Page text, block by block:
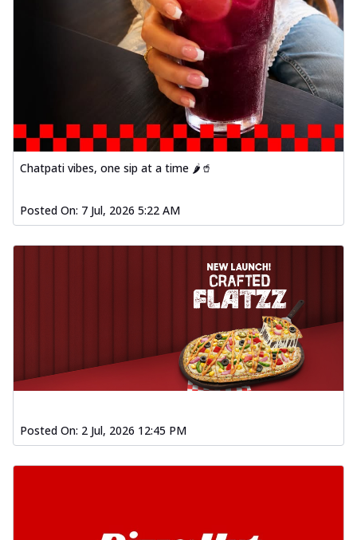
Chatpati vibes, one sip at a time 🌶️🥤
Posted On: 7 Jul, 2026 5:22 AM
Posted On: 2 Jul, 2026 12:45 PM